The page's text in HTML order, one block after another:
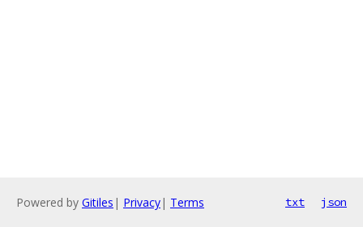
Powered by Gitiles | Privacy| Terms txt json